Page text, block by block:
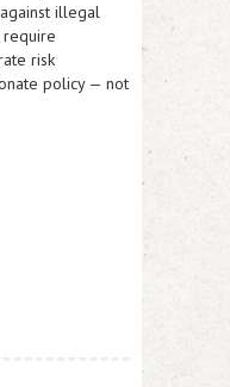
illegal
require
risk
policy — not